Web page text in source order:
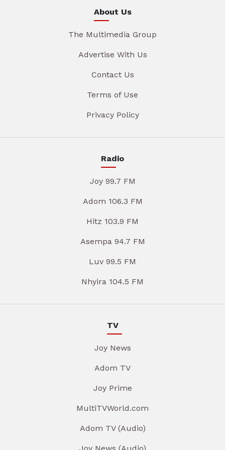
About Us
The Multimedia Group
Advertise With Us
Contact Us
Terms of Use
Privacy Policy
Radio
Joy 99.7 FM
Adom 106.3 FM
Hitz 103.9 FM
Asempa 94.7 FM
Luv 99.5 FM
Nhyira 104.5 FM
TV
Joy News
Adom TV
Joy Prime
MultiTVWorld.com
Adom TV (Audio)